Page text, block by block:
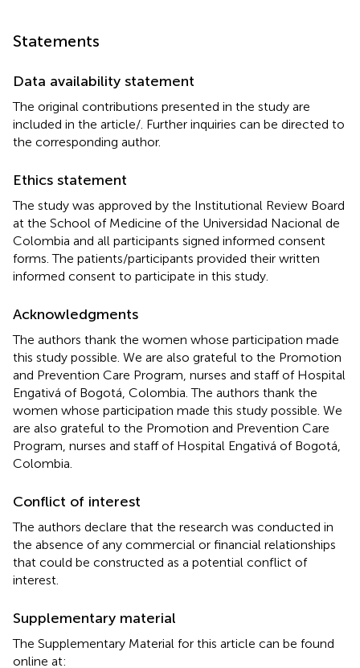
Statements
Data availability statement
The original contributions presented in the study are
included in the article/ . Further inquiries can be directed to
the corresponding author.
Ethics statement
The study was approved by the Institutional Review Board
at the School of Medicine of the Universidad Nacional de
Colombia and all participants signed informed consent
forms. The patients/participants provided their written
informed consent to participate in this study.
Acknowledgments
The authors thank the women whose participation made
this study possible. We are also grateful to the Promotion
and Prevention Care Program, nurses and staff of Hospital
Engativá of Bogotá, Colombia. The authors thank the
women whose participation made this study possible. We
are also grateful to the Promotion and Prevention Care
Program, nurses and staff of Hospital Engativá of Bogotá,
Colombia.
Conflict of interest
The authors declare that the research was conducted in
the absence of any commercial or financial relationships
that could be constructed as a potential conflict of
interest.
Supplementary material
The Supplementary Material for this article can be found
online at: